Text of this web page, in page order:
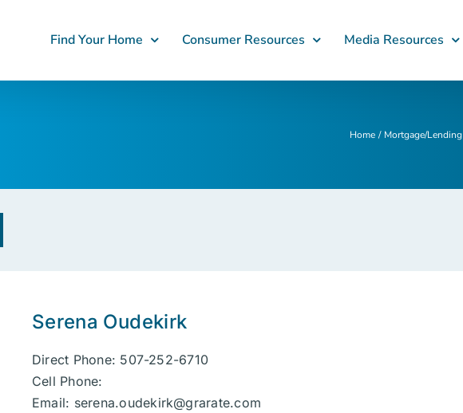
Find Your Home Consumer Resources Media Resources
Home Mortgage/Lending
Serena Oudekirk
Direct Phone: 507-252-6710
Cell Phone:
Email: serena.oudekirk@grarate.com